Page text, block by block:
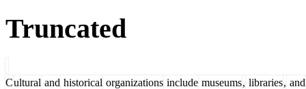
Truncated
Cultural and historical organizations include museums, libraries, and